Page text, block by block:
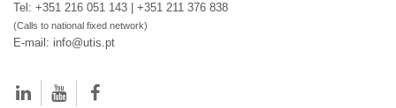
Tel: +351 216 051 143 | +351 211 376 838
(Calls to national fixed network)
E-mail: info@utis.pt